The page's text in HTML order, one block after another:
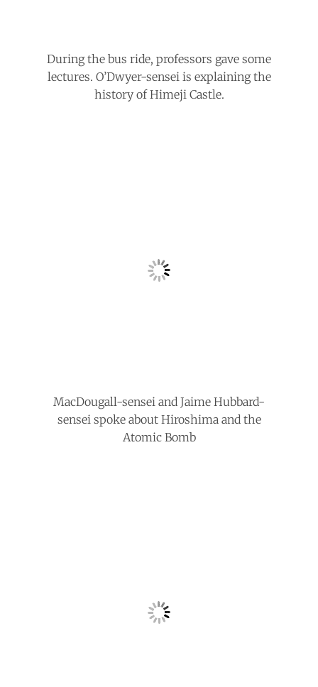
During the bus ride, professors gave some
lectures. O’Dwyer-sensei is explaining the
history of Himeji Castle.
MacDougall-sensei and Jaime Hubbard-
sensei spoke about Hiroshima and the
Atomic Bomb